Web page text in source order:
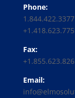
Phone:
Fax:
Email: